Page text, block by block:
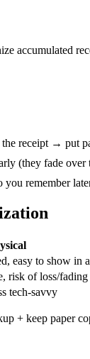
accumulated
receipt → put
(they fade over
you remember
easy to show in
risk of loss/fading
tech-savvy
+ keep paper